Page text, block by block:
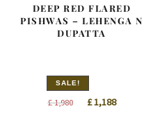
DEEP RED FLARED
PISHWAS – LEHENGA N
DUPATTA
SALE!
£1,980
Original
£1,188Current